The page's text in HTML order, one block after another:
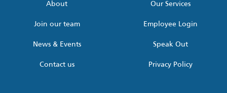
About
Join our team
News & Events
Contact us
Our Services
Employee Login
Speak Out
Privacy Policy